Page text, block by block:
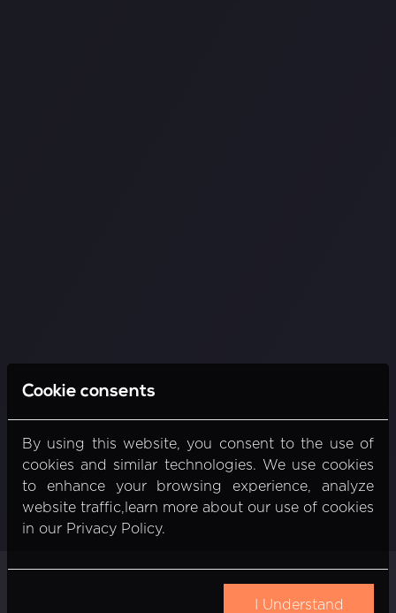
Cookie consents
By using this website, you consent to the use of
cookies and similar technologies. We use cookies
to enhance your browsing experience, analyze
website traffic,learn more about our use of cookies
in our Privacy Policy.
I Understand